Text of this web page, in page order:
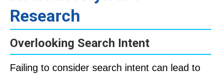
Research
Overlooking Search Intent
Failing to consider search intent can lead to